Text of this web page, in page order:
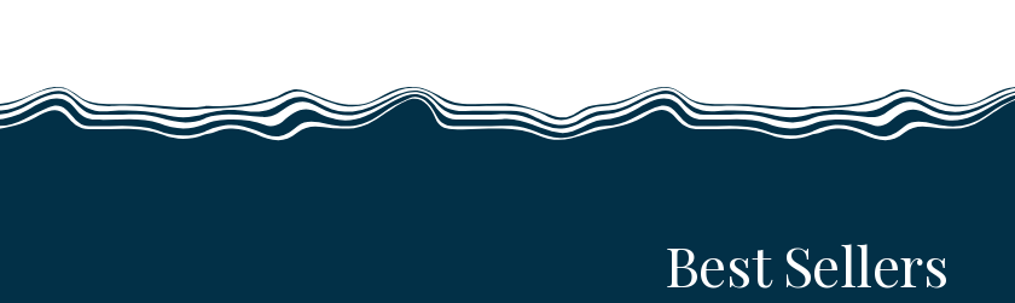
Best Sellers